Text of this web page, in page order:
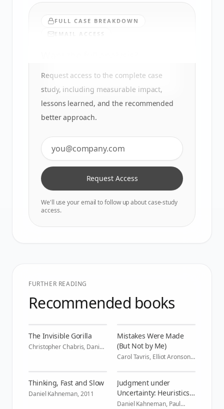
FULL CASE BREAKDOWN
EMAIL ACCESS
Request access to the complete case
study, including measurable impact,
lessons learned, and the recommended
better approach.
Request Access
We'll use your email to follow up about case-study
access.
FURTHER READING
Recommended books
The Invisible Gorilla
Christopher Chabris, Daniel
Mistakes Were Made
(But Not by Me)
Carol Tavris, Elliot Aronson,
Thinking, Fast and Slow
Daniel Kahneman,2011
Judgment under
Uncertainty: Heuristics
and Biases
Daniel Kahneman, Paul